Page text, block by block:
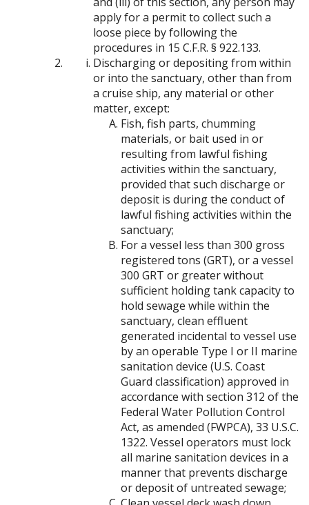
apply for a permit to collect such a
loose piece by following the
procedures in 15 C.F.R. § 922.133.
Discharging or depositing from within
or into the sanctuary, other than from
a cruise ship, any material or other
matter, except:
Fish, fish parts, chumming
materials, or bait used in or
resulting from lawful fishing
activities within the sanctuary,
provided that such discharge or
deposit is during the conduct of
lawful fishing activities within the
sanctuary;
For a vessel less than 300 gross
registered tons (GRT), or a vessel
300 GRT or greater without
sufficient holding tank capacity to
hold sewage while within the
sanctuary, clean effluent
generated incidental to vessel use
by an operable Type I or II marine
sanitation device (U.S. Coast
Guard classification) approved in
accordance with section 312 of the
Federal Water Pollution Control
Act, as amended (FWPCA), 33 U.S.C.
1322. Vessel operators must lock
all marine sanitation devices in a
manner that prevents discharge
or deposit of untreated sewage;